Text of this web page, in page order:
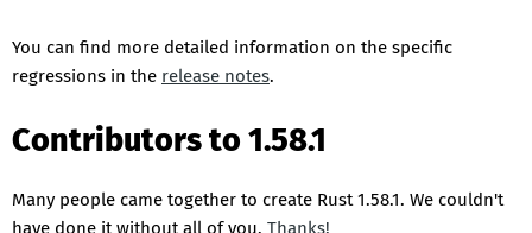
You can find more detailed information on the specific
regressions in the release notes.
Contributors to 1.58.1
Many people came together to create Rust 1.58.1. We couldn't
have done it without all of you. Thanks!